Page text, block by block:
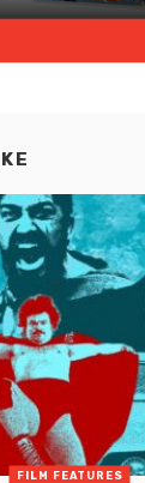
FILM FEATURES